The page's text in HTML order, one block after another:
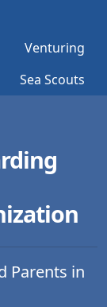
Venturing
Sea Scouts
Parents in